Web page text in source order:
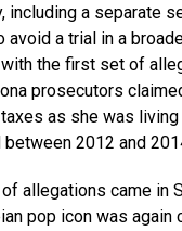
including a separate
avoid a trial in a
the first set of
prosecutors
as she was
2012 and
allegations came in
pop icon was again